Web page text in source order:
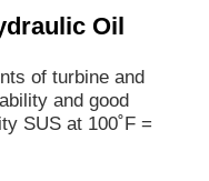
Oil
of turbine and
and good
SUS at 100˚F =